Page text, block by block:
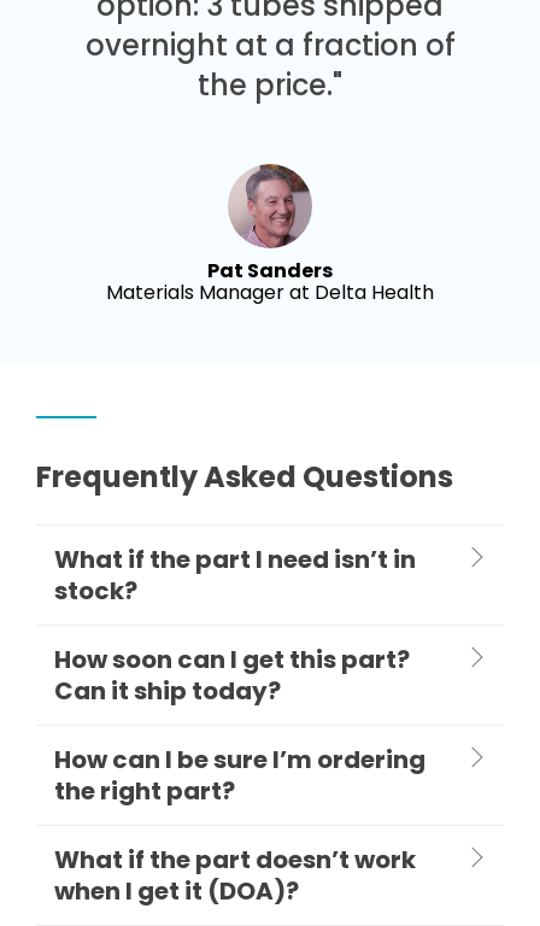
overnight at a fraction of
the price."
Pat Sanders
Materials Manager at Delta Health
Frequently Asked Questions
What if the part I need isn’t in
stock?
How soon can I get this part?
Can it ship today?
How can I be sure I’m ordering
the right part?
What if the part doesn’t work
when I get it (DOA)?